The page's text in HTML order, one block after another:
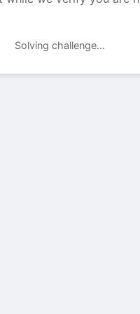
Solving challenge...